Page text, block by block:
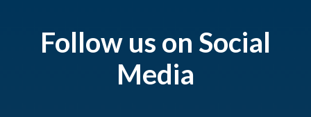
Follow us on Social
Media